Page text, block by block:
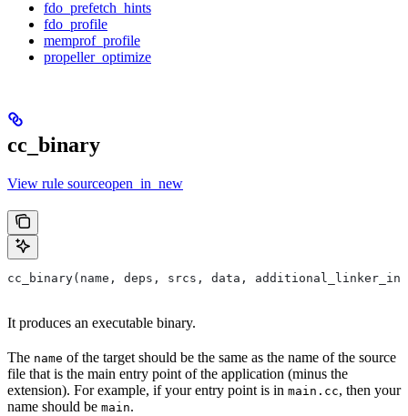
fdo_prefetch_hints
fdo_profile
memprof_profile
propeller_optimize
cc_binary
View rule sourceopen_in_new
cc_binary(name, deps, srcs, data,
It produces an executable binary.
The name of the target should be the same as the name of the source
file that is the main entry point of the application (minus the
extension). For example, if your entry point is in main.cc, then your
name should be main.